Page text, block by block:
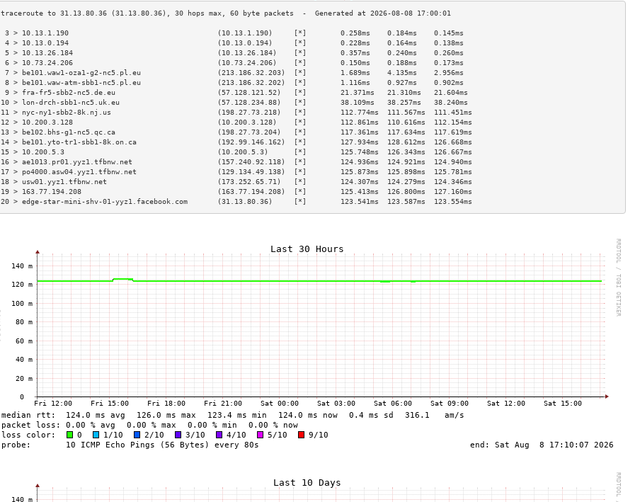
3 > 10.13.1.190                                   (10.13.1.190)     [*]        0.258ms    0.184ms    0.145ms
4 > 10.13.0.194                                   (10.13.0.194)     [*]        0.228ms    0.164ms    0.138ms
5 > 10.13.26.184                                  (10.13.26.184)    [*]        0.357ms    0.240ms    0.260ms
6 > 10.73.24.206                                  (10.73.24.206)    [*]        0.150ms    0.188ms    0.173ms
7 > be101.waw1-oza1-g2-nc5.pl.eu                  (213.186.32.203)  [*]        1.689ms    4.135ms    2.956ms
8 > be101.waw-atm-sbb1-nc5.pl.eu                  (213.186.32.202)  [*]        1.116ms    0.927ms    0.902ms
9 > fra-fr5-sbb2-nc5.de.eu                        (57.128.121.52)   [*]        21.371ms   21.310ms   21.604ms
10 > lon-drch-sbb1-nc5.uk.eu                       (57.128.234.88)   [*]        38.109ms   38.257ms   38.240ms
11 > nyc-ny1-sbb2-8k.nj.us                         (198.27.73.218)   [*]        112.774ms  111.567ms  111.451ms
12 > 10.200.3.128                                  (10.200.3.128)    [*]        112.861ms  110.616ms  112.154ms
13 > be102.bhs-g1-nc5.qc.ca                        (198.27.73.204)   [*]        117.361ms  117.634ms  117.619ms
14 > be101.yto-tr1-sbb1-8k.on.ca                   (192.99.146.162)  [*]        127.934ms  128.612ms  126.668ms
15 > 10.200.5.3                                    (10.200.5.3)      [*]        125.748ms  126.343ms  126.667ms
16 > ae1013.pr01.yyz1.tfbnw.net                    (157.240.92.118)  [*]        124.936ms  124.921ms  124.940ms
17 > po4000.asw04.yyz1.tfbnw.net                   (129.134.49.138)  [*]        125.873ms  125.898ms  125.781ms
18 > usw01.yyz1.tfbnw.net                          (173.252.65.71)   [*]        124.307ms  124.279ms  124.346ms
19 > 163.77.194.208                                (163.77.194.208)  [*]        125.413ms  126.800ms  127.160ms
20 > edge-star-mini-shv-01-yyz1.facebook.com       (31.13.80.36)     [*]        123.541ms  123.587ms  123.554ms